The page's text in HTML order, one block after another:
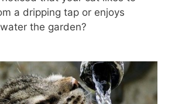
a dripping tap or enjoys
the garden?